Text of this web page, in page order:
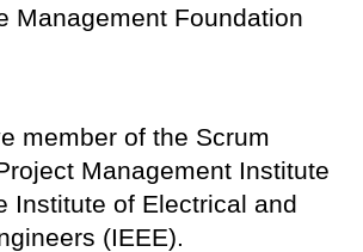
Management Foundation
member of the Scrum
Management Institute
Institute of Electrical and
(IEEE).